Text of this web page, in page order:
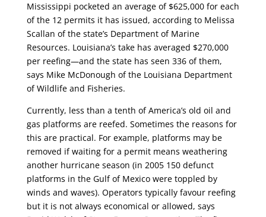
Mississippi pocketed an average of $625,000 for each
of the 12 permits it has issued, according to Melissa
Scallan of the state’s Department of Marine
Resources. Louisiana’s take has averaged $270,000
per reefing—and the state has seen 336 of them,
says Mike McDonough of the Louisiana Department
of Wildlife and Fisheries.
Currently, less than a tenth of America’s old oil and
gas platforms are reefed. Sometimes the reasons for
this are practical. For example, platforms may be
removed if waiting for a permit means weathering
another hurricane season (in 2005 150 defunct
platforms in the Gulf of Mexico were toppled by
winds and waves). Operators typically favour reefing
but it is not always economical or allowed, says